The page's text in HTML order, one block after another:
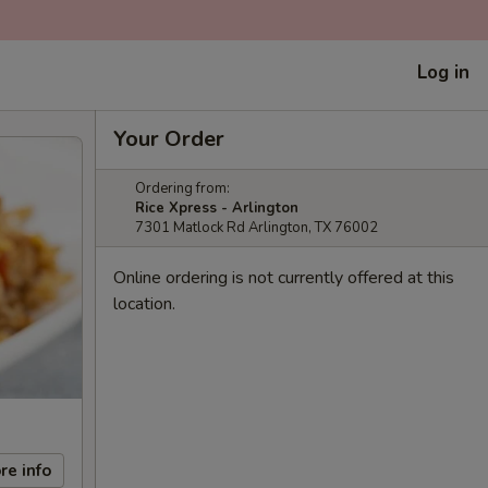
Log in
info
Your Order
Ordering from:
Rice Xpress - Arlington
7301 Matlock Rd Arlington, TX 76002
Online ordering is not currently offered at this
location.